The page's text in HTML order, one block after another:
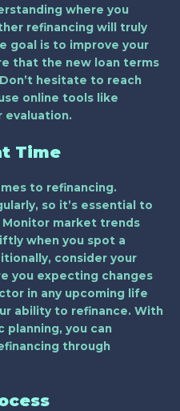
where you
refinancing will truly
goal is to improve your
that the new loan terms
hesitate to reach
online tools like
evaluation.
Time
to refinancing.
so it’s essential to
market trends
when you spot a
consider your
you expecting changes
in any upcoming life
ability to refinance. With
planning, you can
through